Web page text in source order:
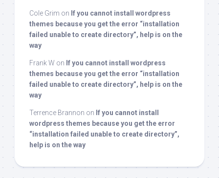
Cole Grim on If you cannot install wordpress
themes because you get the error “installation
failed unable to create directory”, help is on the
way
Frank W on If you cannot install wordpress
themes because you get the error “installation
failed unable to create directory”, help is on the
way
Terrence Brannon on If you cannot install
wordpress themes because you get the error
“installation failed unable to create directory”,
help is on the way